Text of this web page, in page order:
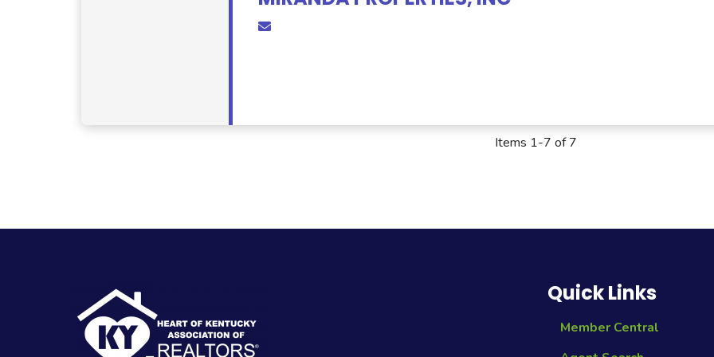
Items 1-7 of 7
Quick Links
Member Central